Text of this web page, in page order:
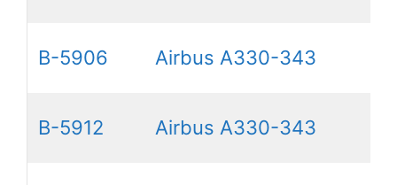
B-5906 Airbus A330-343
B-5912 Airbus A330-343